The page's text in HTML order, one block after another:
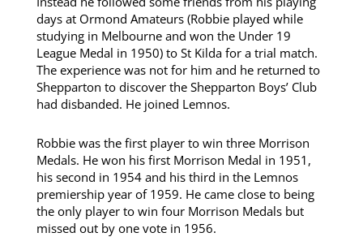
days at Ormond Amateurs (Robbie played while
studying in Melbourne and won the Under 19
League Medal in 1950) to St Kilda for a trial match.
The experience was not for him and he returned to
Shepparton to discover the Shepparton Boys’ Club
had disbanded. He joined Lemnos.
Robbie was the first player to win three Morrison
Medals. He won his first Morrison Medal in 1951,
his second in 1954 and his third in the Lemnos
premiership year of 1959. He came close to being
the only player to win four Morrison Medals but
missed out by one vote in 1956.